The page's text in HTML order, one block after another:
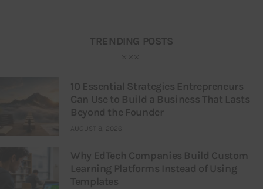
TRENDING POSTS
10 Essential Strategies Entrepreneurs
Can Use to Build a Business That Lasts
Beyond the Founder
AUGUST 8, 2026
Why EdTech Companies Build Custom
Learning Platforms Instead of Using
Templates